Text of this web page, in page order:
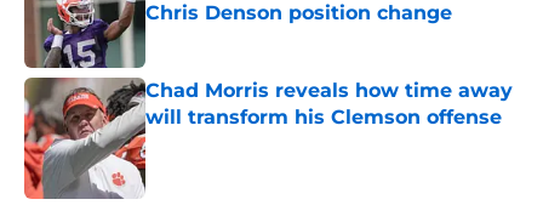
Chris Denson position change
Published by on Invalid Date
Chad Morris reveals how time away
will transform his Clemson offense
Published by on Invalid Date